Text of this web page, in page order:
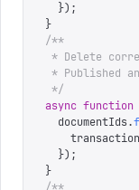
  });
}
/**
* Delete
* Published
*/
async function
  documentIds
.
    transaction
  });
}